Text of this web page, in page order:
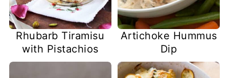
Rhubarb Tiramisu
with Pistachios
Artichoke Hummus
Dip